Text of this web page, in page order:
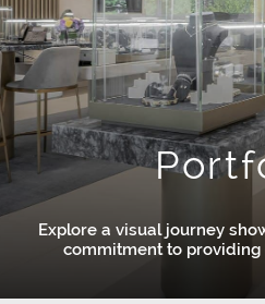
Explore a visual journey
commitment to